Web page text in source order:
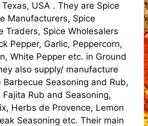
USA . They are Spice
Manufacturers, Spice
Traders, Spice Wholesalers
Pepper, Garlic, Peppercorn,
White Pepper etc. in Ground
also supply/ manufacture
Barbecue Seasoning and Rub,
Rub and Seasoning,
Herbs de Provence, Lemon
Seasoning etc. Their main